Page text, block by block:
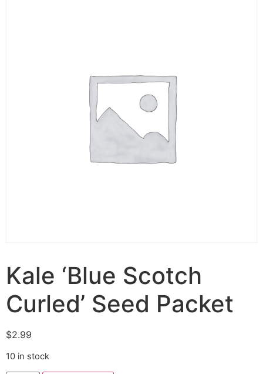
Kale ‘Blue Scotch
Curled’ Seed Packet
$2.99
10 in stock